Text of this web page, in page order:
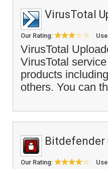
VirusTotal
Our Rating:
VirusTotal
VirusTotal
products
others. You can
Bitdefender
Our Rating: